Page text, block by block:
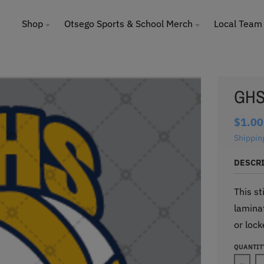
Shop Otsego Sports & School Merch Local
$1.00
This
or